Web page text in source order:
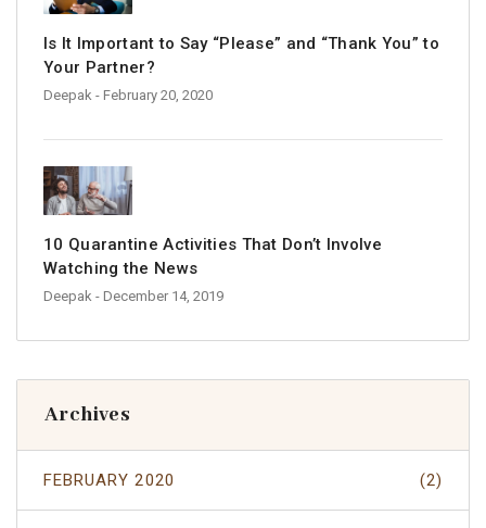
Is It Important to Say “Please” and “Thank You” to
Your Partner?
Deepak - February 20, 2020
10 Quarantine Activities That Don’t Involve
Watching the News
Deepak - December 14, 2019
Archives
FEBRUARY 2020 (2)